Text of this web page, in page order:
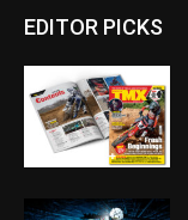
EDITOR PICKS